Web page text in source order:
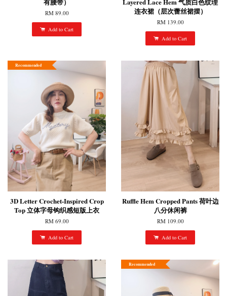
RM 89.00
Add to Cart
连衣裙（层次蕾丝裙摆）
RM 139.00
Add to Cart
Recommended
3D Letter Crochet-Inspired Crop
Top 立体字母钩织感短版上衣
RM 69.00
Add to Cart
Ruffle Hem Cropped Pants 荷叶边
八分休闲裤
RM 109.00
Add to Cart
Recommended